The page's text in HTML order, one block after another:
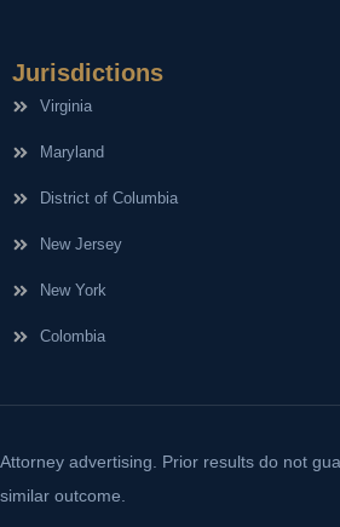
Jurisdictions
Virginia
Maryland
District of Columbia
New Jersey
New York
Colombia
Attorney advertising. Prior results do not
similar outcome.